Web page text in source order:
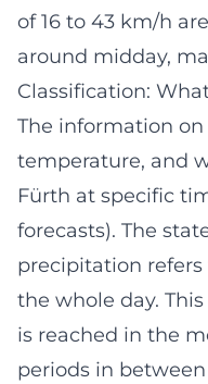
of 16 to 43 km/h
around midday,
Classification:
The information
temperature, and
Fürth at specific
forecasts). The
precipitation
the whole day.
is reached in the
periods in